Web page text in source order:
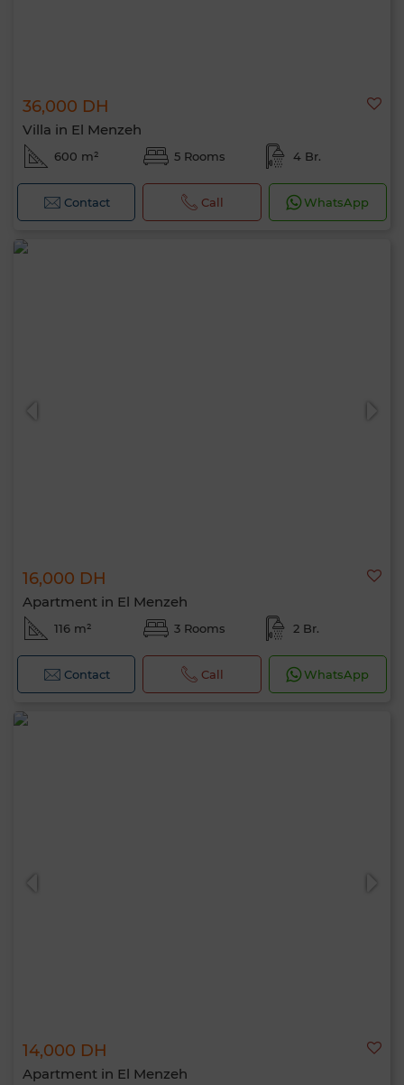
36,000 DH
Villa in El Menzeh
600 m² 5 Rooms 4 Br.
Contact Call WhatsApp
16,000 DH
Apartment in El Menzeh
116 m² 3 Rooms 2 Br.
Contact Call WhatsApp
14,000 DH
Apartment in El Menzeh